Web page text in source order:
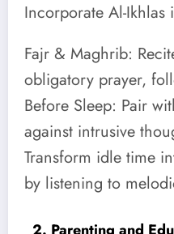
Incorporate Al-
Fajr & Maghrib:
obligatory prayer,
Before Sleep: Pair
against intrusive
Transform idle time
by listening to